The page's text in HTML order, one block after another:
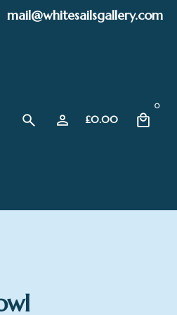
mail@whitesailsgallery.com
£0.00
0